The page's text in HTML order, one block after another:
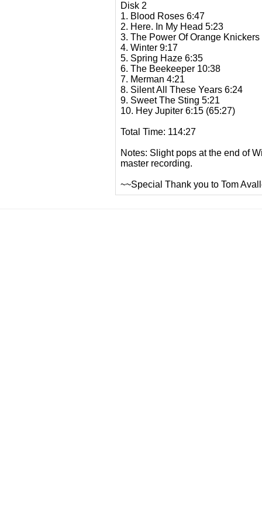
Disk 2
1. Blood Roses 6:47
2. Here. In My Head 5:23
3. The Power Of Orange Knickers
4. Winter 9:17
5. Spring Haze 6:35
6. The Beekeeper 10:38
7. Merman 4:21
8. Silent All These Years 6:24
9. Sweet The Sting 5:21
10. Hey Jupiter 6:15 (65:27)
Total Time: 114:27
Notes: Slight pops at the end of
master recording.
~~Special Thank you to Tom